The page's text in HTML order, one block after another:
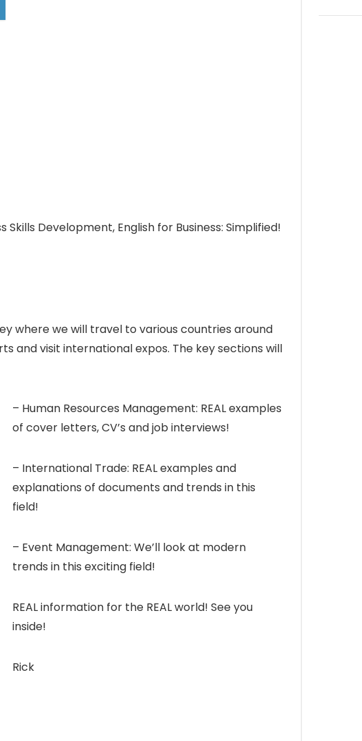
Skills Development, English for Business: Simplified!
where we will travel to various countries around
and visit international expos. The key sections will
– Human Resources Management: REAL examples
of cover letters, CV’s and job interviews!
– International Trade: REAL examples and
explanations of documents and trends in this
field!
– Event Management: We’ll look at modern
trends in this exciting field!
REAL information for the REAL world! See you
inside!
Rick